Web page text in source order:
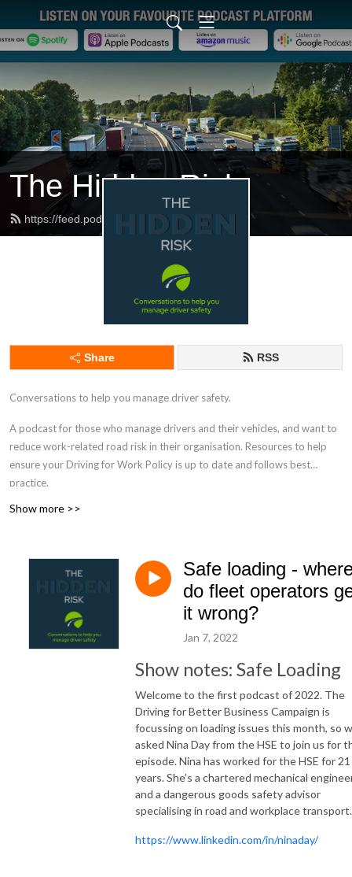
The Hidden Risk
https://feed.podbean.com/dfbb/feed.xml
Share RSS
Conversations to help you manage driver safety.
A podcast for those who manage drivers and their vehicles, and want to
reduce work-related road risk in their organisation. Resources to help
ensure your Driving for Work Policy is up to date and follows best
practice.
Show more >>
Safe loading -
do fleet operators
it wrong?
Jan 7, 2022
Show notes: Safe Loading
Welcome to the first podcast of 2022. The
Driving for Better Business Campaign is
focussing on loading issues this month, so
asked Nina Day from the HSE to join us for
episode. Nina has worked for the HSE for 21
years. She’s a chartered mechanical
and a dangerous goods safety advisor
specialising in road and workplace transport.
https://www.linkedin.com/in/ninaday/